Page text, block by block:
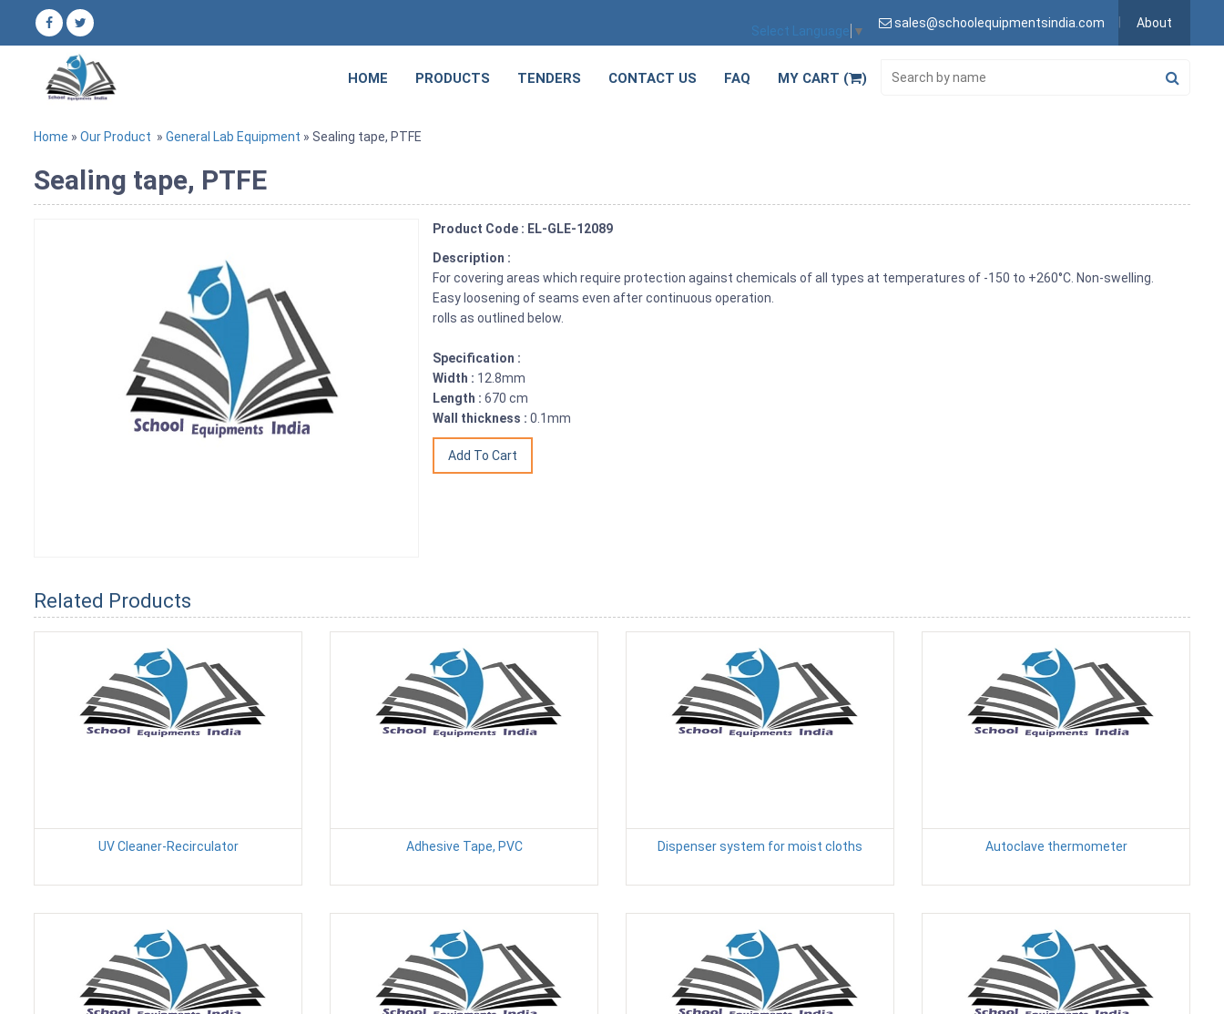
Select Language ▼
sales@schoolequipmentsindia.com About
HOME PRODUCTS TENDERS CONTACT US FAQ MY CART ( )
Home » Our Product » General Lab Equipment » Sealing tape, PTFE
Sealing tape, PTFE
Product Code : EL-GLE-12089
Description :
For covering areas which require protection against chemicals of all types at temperatures of -150 to +260°C. Non-swelling.
Easy loosening of seams even after continuous operation.
rolls as outlined below.
Specification :
Width : 12.8mm
Length : 670 cm
Wall thickness : 0.1mm
Related Products
UV Cleaner-Recirculator Adhesive Tape, PVC Dispenser system for moist cloths Autoclave thermometer